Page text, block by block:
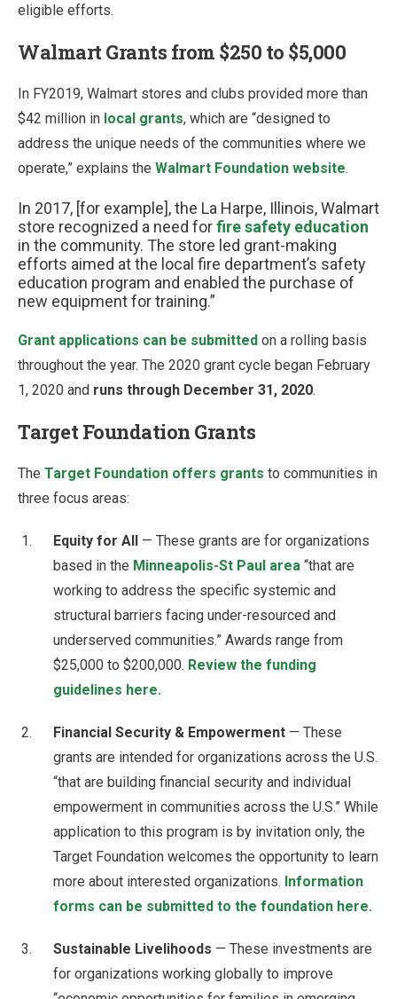
eligible efforts.
Walmart Grants from $250 to $5,000
In FY2019, Walmart stores and clubs provided more than
$42 million in local grants, which are “designed to
address the unique needs of the communities where we
operate,” explains the Walmart Foundation website.
In 2017, [for example], the La Harpe, Illinois, Walmart
store recognized a need forfire safety education
in the community. The store led grant-making
efforts aimed at the local fire department’s safety
education program and enabled the purchase of
new equipment for training.”
Grant applications can be submitted on a rolling basis
throughout the year. The 2020 grant cycle began February
1, 2020 and runs through December 31, 2020.
Target Foundation Grants
The Target Foundation offers grants to communities in
three focus areas:
Equity for All — These grants are for organizations
based in the Minneapolis-St Paul area “that are
working to address the specific systemic and
structural barriers facing under-resourced and
underserved communities.” Awards range from
$25,000 to $200,000. Review the funding
guidelines here.
Financial Security & Empowerment — These
grants are intended for organizations across the U.S.
“that are building financial security and individual
empowerment in communities across the U.S.” While
application to this program is by invitation only, the
Target Foundation welcomes the opportunity to learn
more about interested organizations. Information
forms can be submitted to the foundation here.
Sustainable Livelihoods — These investments are
for organizations working globally to improve